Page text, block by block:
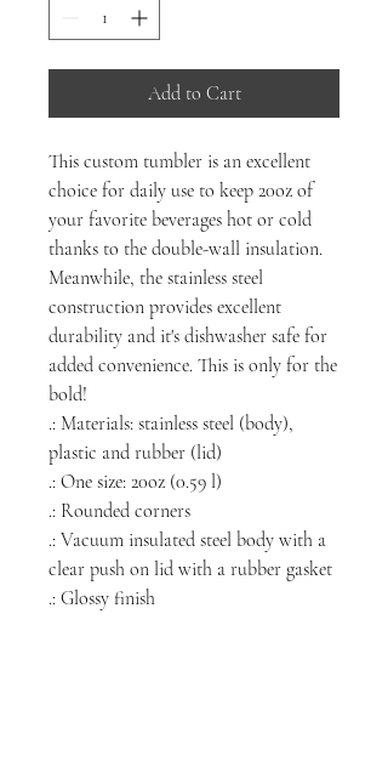
Add to Cart
This custom tumbler is an excellent
choice for daily use to keep 20oz of
your favorite beverages hot or cold
thanks to the double-wall insulation.
Meanwhile, the stainless steel
construction provides excellent
durability and it's dishwasher safe for
added convenience. This is only for the
bold!
.: Materials: stainless steel (body),
plastic and rubber (lid)
.: One size: 20oz (0.59 l)
.: Rounded corners
.: Vacuum insulated steel body with a
clear push on lid with a rubber gasket
.: Glossy finish